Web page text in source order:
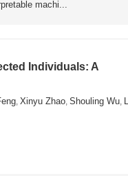
machi...
Individuals: A
,Xinyu Zhao,Shouling Wu,